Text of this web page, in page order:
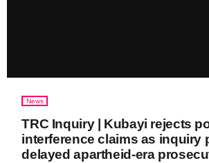
News
TRC Inquiry | Kubayi rejects
interference claims as inquiry
delayed apartheid-era